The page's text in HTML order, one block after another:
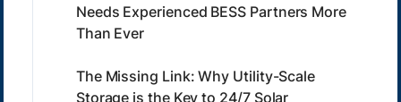
Needs Experienced BESS Partners More
Than Ever
The Missing Link: Why Utility-Scale
Storage is the Key to 24/7 Solar